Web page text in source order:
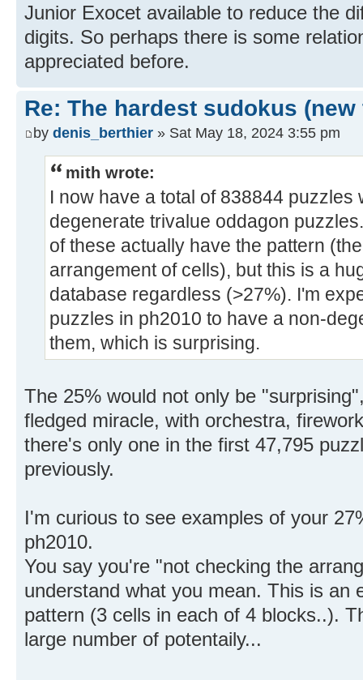
Junior Exocet available to reduce the
digits. So perhaps there is some
appreciated before.
Re: The hardest sudokus (new
by denis_berthier » Sat May 18, 2024 3:55 pm
mith wrote:
I now have a total of 838844
degenerate trivalue oddagon
of these actually have the pattern
arrangement of cells), but this is a
database regardless (>27%). I'm
puzzles in ph2010 to have a non-
them, which is surprising.
The 25% would not only be
fledged miracle, with orchestra,
there's only one in the first 47,795
previously.
I'm curious to see examples of your
ph2010.
You say you're "not checking the
understand what you mean. This is an
pattern (3 cells in each of 4 blocks..).
large number of potentaily...